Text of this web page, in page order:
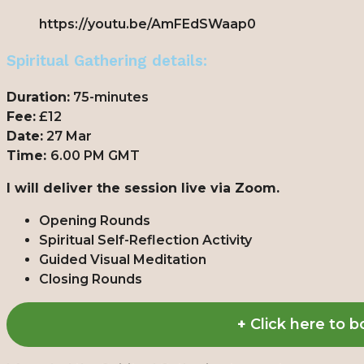
https://youtu.be/AmFEdSWaap0
Spiritual Gathering details:
Duration: 75-minutes
Fee: £12
Date: 27 Mar
Time: 6.00 PM GMT
I will deliver the session live via Zoom.
Opening Rounds
Spiritual Self-Reflection Activity
Guided Visual Meditation
Closing Rounds
+ Click here to